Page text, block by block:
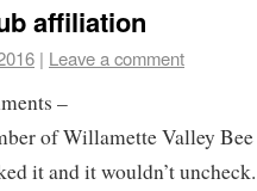
affiliation
| Leave a comment
–
of Willamette Valley
it and it wouldn’t